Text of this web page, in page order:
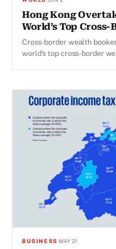
Hong Kong
World’s Top
Cross-border wealth
world’s top cross-border
BUSINESS·MAY 21